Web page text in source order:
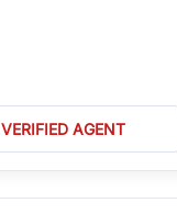
AGENT